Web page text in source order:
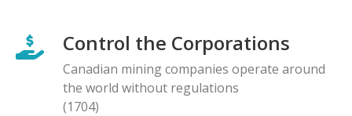
Control the Corporations
Canadian mining companies operate around
the world without regulations
(1704)